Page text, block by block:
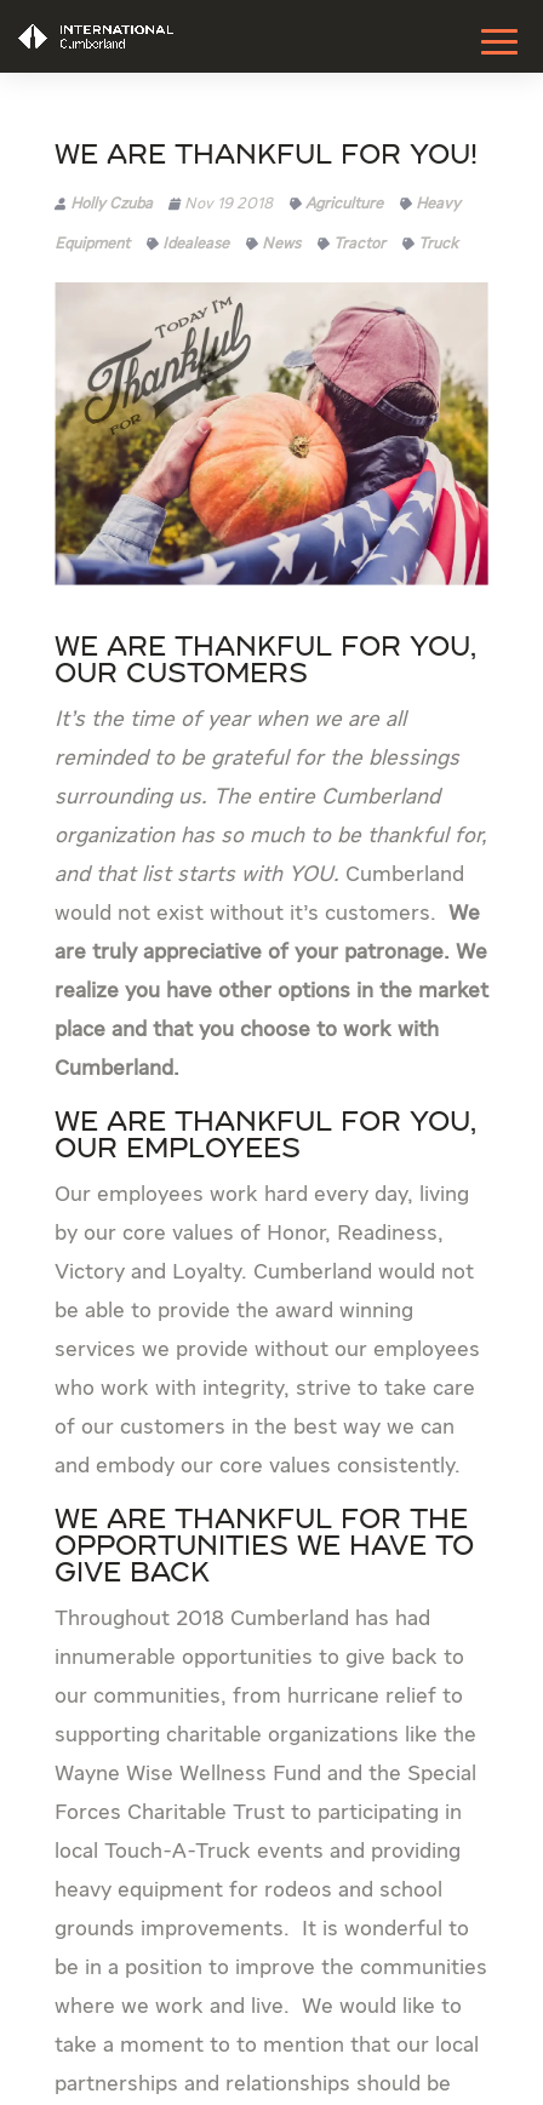
We are thankful for YOU!
Holly Czuba Nov 19 2018 Agriculture Heavy
Equipment Idealease News Tractor Truck
We are Thankful for You,
Our Customers
It’s the time of year when we are all
reminded to be grateful for the blessings
surrounding us. The entire Cumberland
organization has so much to be thankful for,
and that list starts with YOU. Cumberland
would not exist without it’s customers. We
are truly appreciative of your patronage. We
realize you have other options in the market
place and that you choose to work with
Cumberland.
We are Thankful for You,
Our Employees
Our employees work hard every day, living
by our core values of Honor, Readiness,
Victory and Loyalty. Cumberland would not
be able to provide the award winning
services we provide without our employees
who work with integrity, strive to take care
of our customers in the best way we can
and embody our core values consistently.
We Are Thankful for the
Opportunities We Have to
Give Back
Throughout 2018 Cumberland has had
innumerable opportunities to give back to
our communities, from hurricane relief to
supporting charitable organizations like the
Wayne Wise Wellness Fund and the Special
Forces Charitable Trust to participating in
local Touch-A-Truck events and providing
heavy equipment for rodeos and school
grounds improvements. It is wonderful to
be in a position to improve the communities
where we work and live. We would like to
take a moment to to mention that our local
partnerships and relationships should be